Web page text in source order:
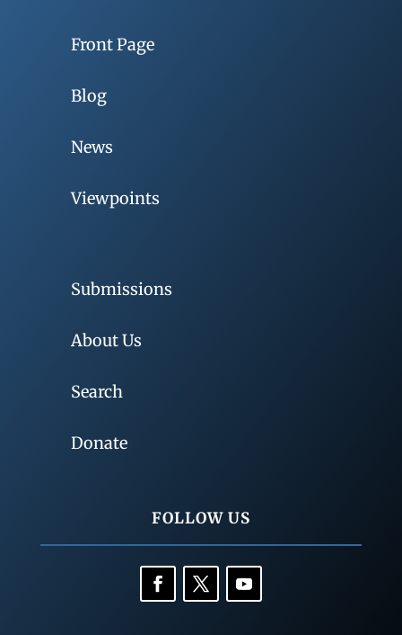
Front Page
Blog
News
Viewpoints
Submissions
About Us
Search
Donate
FOLLOW US